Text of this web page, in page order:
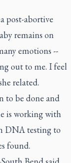
post-abortive
remains on
emotions --
out to me. I feel
related.
to be done and
is working with
DNA testing to
found.